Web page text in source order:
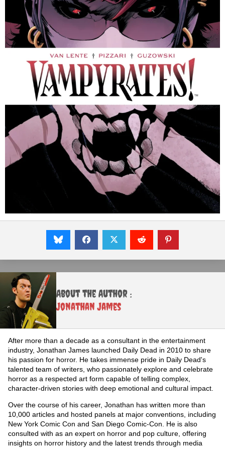
About the Author :
Jonathan James
After more than a decade as a consultant in the entertainment
industry, Jonathan James launched Daily Dead in 2010 to share
his passion for horror. He takes immense pride in Daily Dead's
talented team of writers, who passionately explore and celebrate
horror as a respected art form capable of telling complex,
character-driven stories with deep emotional and cultural impact.
Over the course of his career, Jonathan has written more than
10,000 articles and hosted panels at major conventions, including
New York Comic Con and San Diego Comic-Con. He is also
consulted with as an expert on horror and pop culture, offering
insights on horror history and the latest trends through media